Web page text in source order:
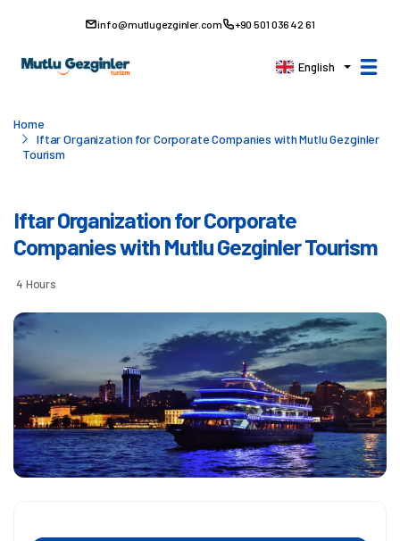
info@mutlugezginler.com +90 501 036 42 61
English
Home
Iftar Organization for Corporate Companies with Mutlu Gezginler
Tourism
Iftar Organization for Corporate
Companies with Mutlu Gezginler Tourism
4 Hours